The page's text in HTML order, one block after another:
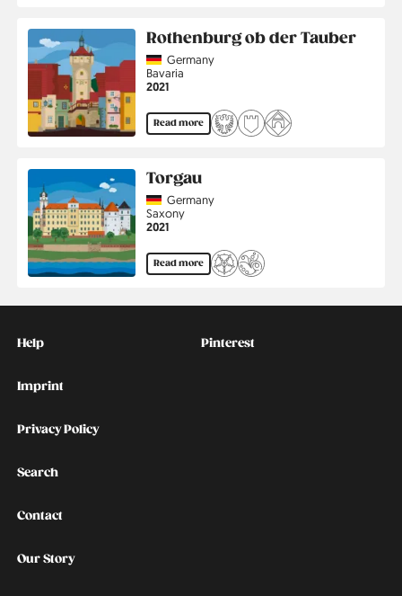
Rothenburg ob der Tauber
CountryGermany
Region
Bavaria
Jahr
2021
Read more
Torgau
CountryGermany
Region
Saxony
Jahr
2021
Read more
Help
Imprint
Privacy Policy
Search
Contact
Our Story
Social
Pinterest